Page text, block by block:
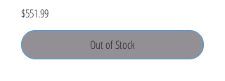
Price
$551.99
Out of Stock